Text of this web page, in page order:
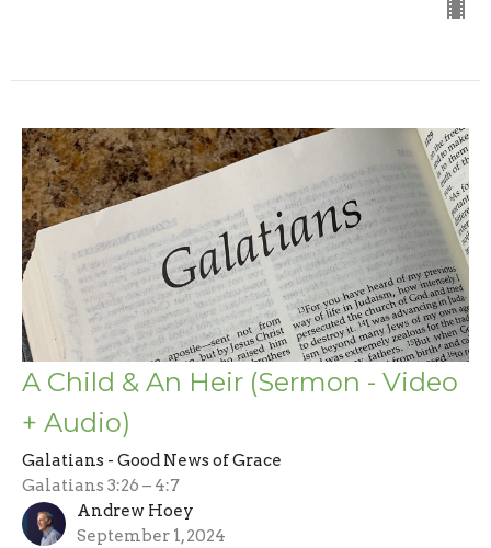
A Child & An Heir (Sermon - Video
+ Audio)
Galatians - Good News of Grace
Galatians 3:26 – 4:7
Andrew Hoey
September 1, 2024